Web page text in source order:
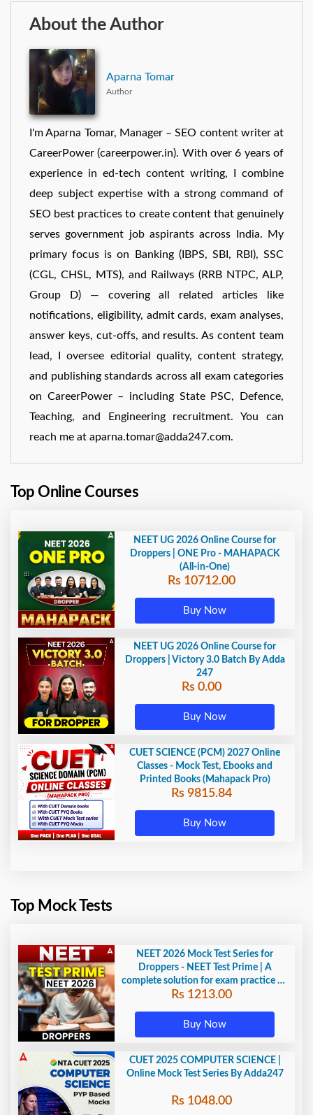
About the Author
Aparna Tomar
Author
I'm Aparna Tomar, Manager – SEO content writer at
CareerPower (careerpower.in). With over 6 years of
experience in ed-tech content writing, I combine
deep subject expertise with a strong command of
SEO best practices to create content that genuinely
serves government job aspirants across India. My
primary focus is on Banking (IBPS, SBI, RBI), SSC
(CGL, CHSL, MTS), and Railways (RRB NTPC, ALP,
Group D) — covering all related articles like
notifications, eligibility, admit cards, exam analyses,
answer keys, cut-offs, and results. As content team
lead, I oversee editorial quality, content strategy,
and publishing standards across all exam categories
on CareerPower – including State PSC, Defence,
Teaching, and Engineering recruitment. You can
reach me at aparna.tomar@adda247.com.
Top Online Courses
NEET UG 2026 Online Course for
Droppers | ONE Pro - MAHAPACK
(All-in-One)
Rs 10712.00
Buy Now
NEET UG 2026 Online Course for
Droppers | Victory 3.0 Batch By Adda
247
Rs 0.00
Buy Now
CUET SCIENCE (PCM) 2027 Online
Classes - Mock Test, Ebooks and
Printed Books (Mahapack Pro)
Rs 9815.84
Buy Now
Top Mock Tests
NEET 2026 Mock Test Series for
Droppers - NEET Test Prime | A
complete solution for exam practice by
Adda247
Rs 1213.00
Buy Now
CUET 2025 COMPUTER SCIENCE |
Online Mock Test Series By Adda247
Rs 1048.00